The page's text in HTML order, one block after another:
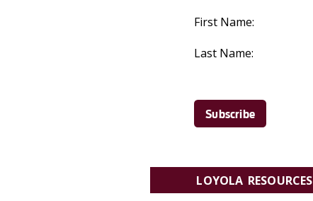
First Name:
Last Name:
LOYOLA RESOURCES